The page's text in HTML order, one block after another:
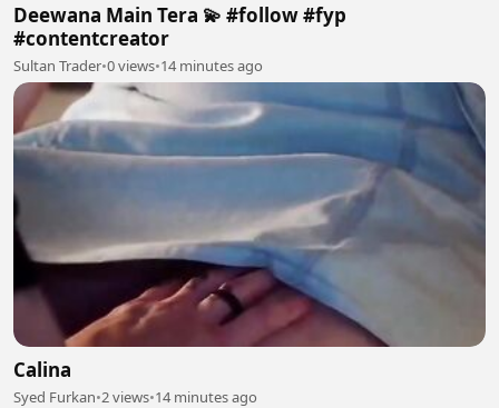
Deewana Main Tera 💫 #follow #fyp
#contentcreator
Sultan Trader•0 views•14 minutes ago
Calina
Syed Furkan•2 views•14 minutes ago